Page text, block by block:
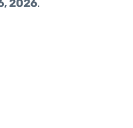
2026.